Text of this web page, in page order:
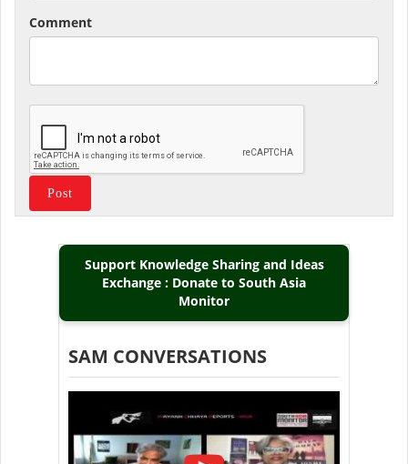
Comment
Support Knowledge Sharing and Ideas
Exchange : Donate to South Asia
Monitor
SAM CONVERSATIONS